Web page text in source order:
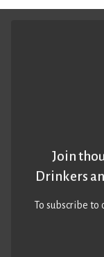
Join
Drinkers
To subscribe